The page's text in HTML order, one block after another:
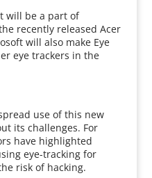
will be a part of
recently released Acer
will also make Eye
eye trackers in the
use of this new
its challenges. For
have highlighted
eye-tracking for
risk of hacking.